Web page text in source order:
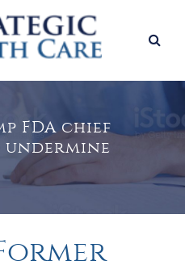
FDA chief
undermine